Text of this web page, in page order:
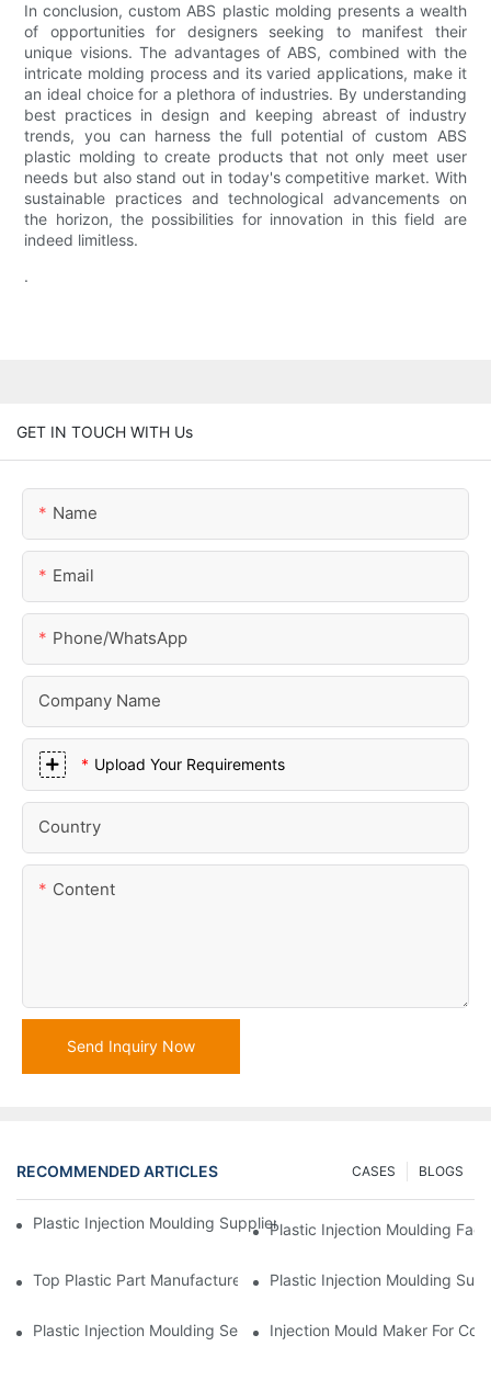
In conclusion, custom ABS plastic molding presents a wealth
of opportunities for designers seeking to manifest their
unique visions. The advantages of ABS, combined with the
intricate molding process and its varied applications, make it
an ideal choice for a plethora of industries. By understanding
best practices in design and keeping abreast of industry
trends, you can harness the full potential of custom ABS
plastic molding to create products that not only meet user
needs but also stand out in today's competitive market. With
sustainable practices and technological advancements on
the horizon, the possibilities for innovation in this field are
indeed limitless.
.
GET IN TOUCH WITH Us
Name
Email
Phone/whatsApp
Company Name
Upload Your Requirements
Country
Content
Send Inquiry Now
RECOMMENDED ARTICLES BLOGS
CASES
Plastic Injection Moulding Supplier With Extensive Industry
Plastic Injection Moulding
Top Plastic Part Manufacturer For Electronics And Medical
Plastic Injection Moulding
Plastic Injection Moulding Services For Specialized Industries
Injection Mould Maker For